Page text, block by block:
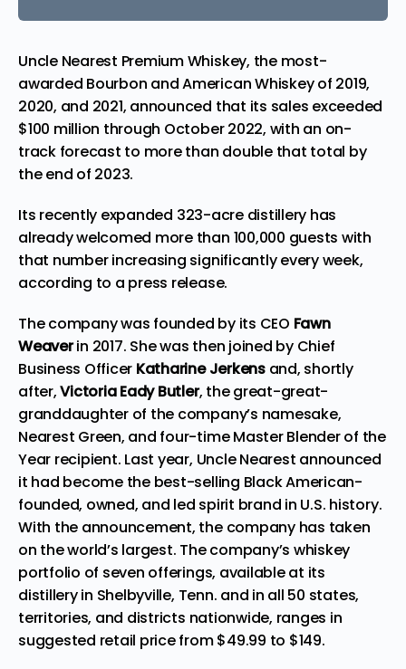
Uncle Nearest Premium Whiskey, the most-
awarded Bourbon and American Whiskey of 2019,
2020, and 2021, announced that its sales exceeded
$100 million through October 2022, with an on-
track forecast to more than double that total by
the end of 2023.
Its recently expanded 323-acre distillery has
already welcomed more than 100,000 guests with
that number increasing significantly every week,
according to a press release.
The company was founded by its CEO Fawn
Weaverin 2017. She was then joined by Chief
Business Officer Katharine Jerkensand, shortly
after,Victoria Eady Butler, the great-great-
granddaughter of the company’s namesake,
Nearest Green, and four-time Master Blender of the
Year recipient. Last year, Uncle Nearest announced
it had become the best-selling Black American-
founded, owned, and led spirit brand in U.S. history.
With the announcement, the company has taken
on the world’s largest. The company’s whiskey
portfolio of seven offerings, available at its
distillery in Shelbyville, Tenn. and in all 50 states,
territories, and districts nationwide, ranges in
suggested retail price from$49.99 to $149.